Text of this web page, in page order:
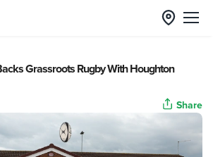
Grassroots Rugby With Houghton
Share